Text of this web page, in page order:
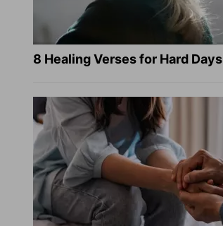
8 Healing Verses for Hard Days